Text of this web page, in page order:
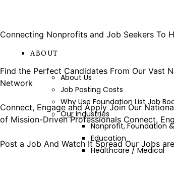
ABOUT
About Us
Job Posting Costs
Why Use Foundation List Job
Our Industries
Nonprofit, Foundation
Education
Healthcare / Medical
Connecting Nonprofits and Job Seekers To
LEARN HOW
Find the Perfect Candidates From Our Vast
Network
LEARN HOW
Connect, Engage and ApplyJoin Our
of Mission-Driven Professionals Connect,
Post a Job And Watch It Spread Our Jobs